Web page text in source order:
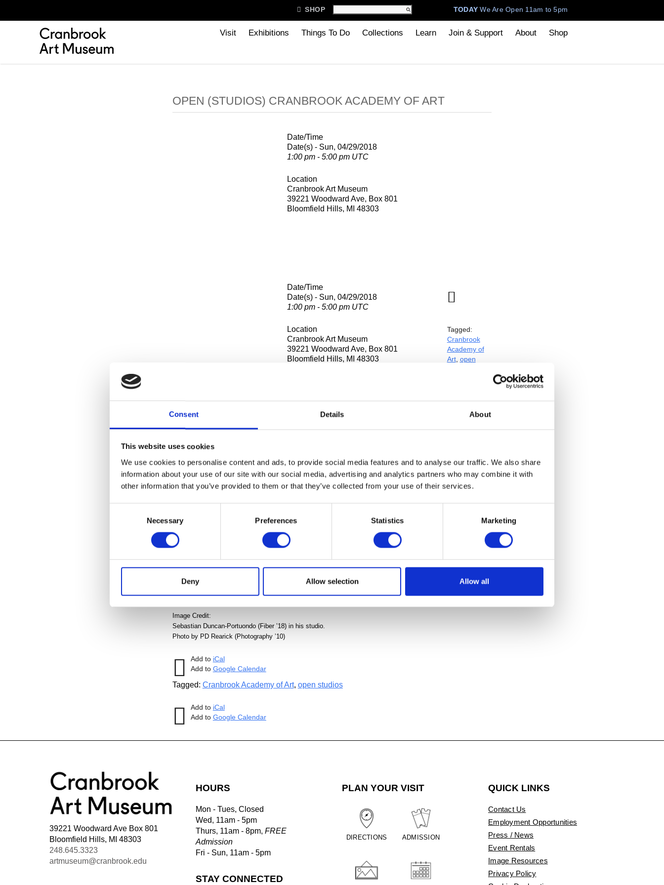
Consent Details About
This website uses cookies
We use cookies to personalise content and ads, to provide social media features and to analyse our traffic. We also share
information about your use of our site with our social media, advertising and analytics partners who may combine it with
other information that you’ve provided to them or that they’ve collected from your use of their services.
Necessary Preferences Statistics Marketing
Deny Allow selection Allow all
TODAYWe Are Open 11am to 5pm
 SHOP
Visit Exhibitions Things To Do Collections Learn Join & Support About Shop
OPEN (STUDIOS) CRANBROOK ACADEMY OF ART
Date/Time
Date(s) - Sun, 04/29/2018
1:00 pm - 5:00 pm UTC
Location
Cranbrook Art Museum
39221 Woodward Ave, Box 801
Bloomfield Hills, MI 48303
Date/Time
Date(s) - Sun, 04/29/2018
1:00 pm - 5:00 pm UTC
Location
Cranbrook Art Museum
39221 Woodward Ave, Box 801
Bloomfield Hills, MI 48303
OPEN(STUDIOS)event.
Art will be for sale, and students and faculty from the Academy’s 10 departments will
Admission is FREE!When you arrive, follow the signs toOPEN(STUDIOS). Join our
mailing listand receive free admission to the Art Museum, Cranbrook Institute of Science,
Cranbrook House and Saarinen House during your visit.
Download our OPEN(STUDIOS) maphere.
Presenting Sponsor
Image Credit:
Sebastian Duncan-Portuondo (Fiber ’18) in his studio.
Photo by PD Rearick (Photography ’10)
Add to iCal
Add to Google Calendar
Tagged: Cranbrook Academy of Art, open studios

Add to iCal
Add to Google Calendar
Tagged:
Cranbrook
Academy of
Art, open
39221 Woodward Ave Box 801
Bloomfield Hills, MI 48303
248.645.3323
artmuseum@cranbrook.edu
HOURS
Mon - Tues, Closed
Wed, 11am - 5pm
Thurs, 11am - 8pm, FREE
Admission
Fri - Sun, 11am - 5pm
STAY CONNECTED
PLAN YOUR VISIT
DIRECTIONS ADMISSION
QUICK LINKS
Contact Us
Employment Opportunities
Press / News
Event Rentals
Image Resources
Privacy Policy